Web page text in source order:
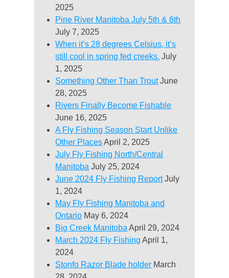
2025
Pine River Manitoba July 5th & 6th
July 7, 2025
When it’s 28 degrees Celsius, it’s
still cool in spring fed creeks. July
1, 2025
Something Other Than Trout June
28, 2025
Rivers Finally Become Fishable
June 16, 2025
A Fly Fishing Season Start Unlike
Other Places April 2, 2025
July Fly Fishing North/Central
Manitoba July 25, 2024
June 2024 Fly Fishing Report July
1, 2024
May Fly Fishing Manitoba and
Ontario May 6, 2024
Big Creek Manitoba April 29, 2024
March 2024 Fly Fishing April 1,
2024
Stonfo Razor Blade holder March